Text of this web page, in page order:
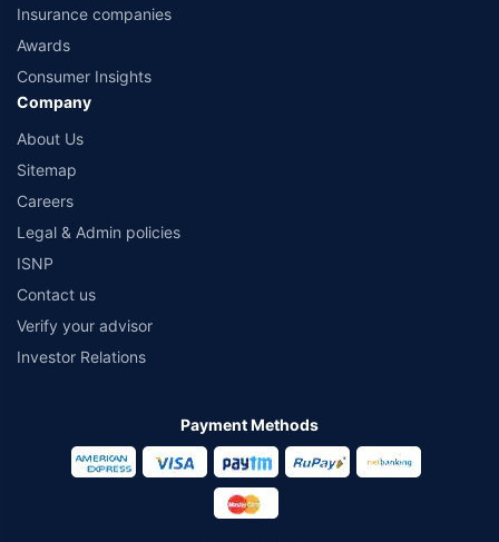
Insurance companies
Awards
Consumer Insights
Company
About Us
Sitemap
Careers
Legal & Admin policies
ISNP
Contact us
Verify your advisor
Investor Relations
Payment Methods